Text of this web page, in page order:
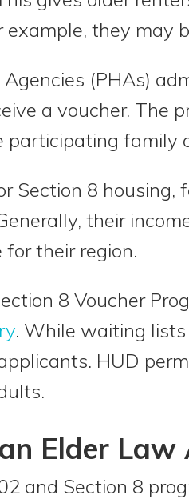
example, they may
(PHAs)
a voucher. The
participating family
Section 8
their
for their region.
8 Voucher
. While waiting lists
HUD
Elder
and Section 8